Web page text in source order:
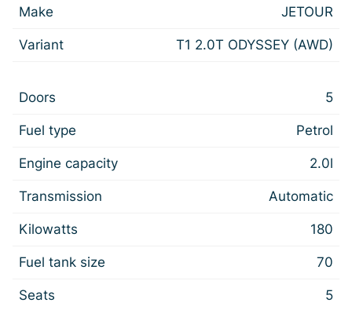
Make JETOUR
Variant T1 2.0T ODYSSEY (AWD)
Doors 5
Fuel type Petrol
Engine capacity 2.0l
Transmission Automatic
Kilowatts 180
Fuel tank size 70
Seats 5